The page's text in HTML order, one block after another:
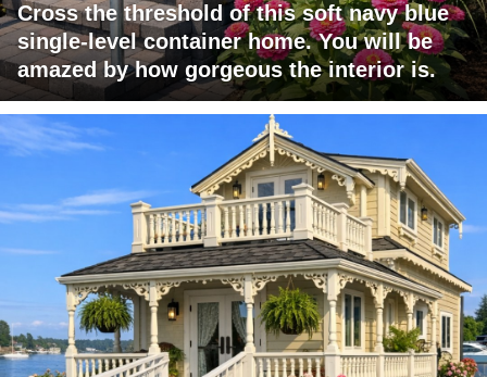
Cross the threshold of this soft navy blue
single-level container home. You will be
amazed by how gorgeous the interior is.